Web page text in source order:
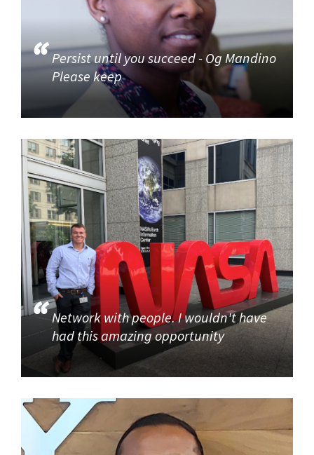
Persist until you succeed - Og Mandino
Please keep
Network with people. I wouldn't have
had this amazing opportunity